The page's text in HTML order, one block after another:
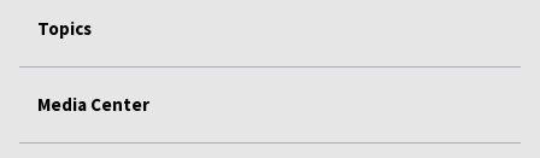
Topics
Media Center